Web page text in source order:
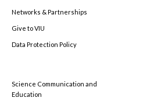
Networks & Partnerships
Give to VIU
Data Protection Policy
Science Communication and
Education